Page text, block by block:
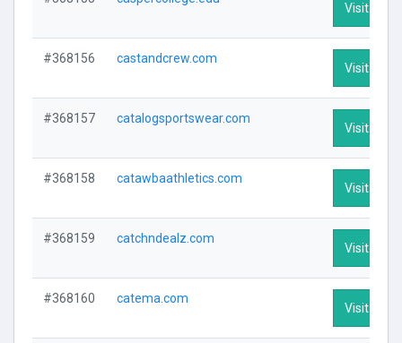
Visit
#368156 castandcrew.com
Visit
#368157 catalogsportswear.com
Visit
#368158 catawbaathletics.com
Visit
#368159 catchndealz.com
Visit
#368160 catema.com
Visit